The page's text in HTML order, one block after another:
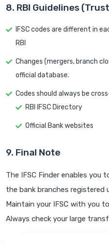
8. RBI Guidelines
IFSC codes are different in
RBI
Changes (mergers, branch
official database.
Codes should always be
RBI IFSC Directory
Official Bank websites
9. Final Note
The IFSC Finder enables you
the bank branches registered
Maintain your IFSC with you
Always check your large